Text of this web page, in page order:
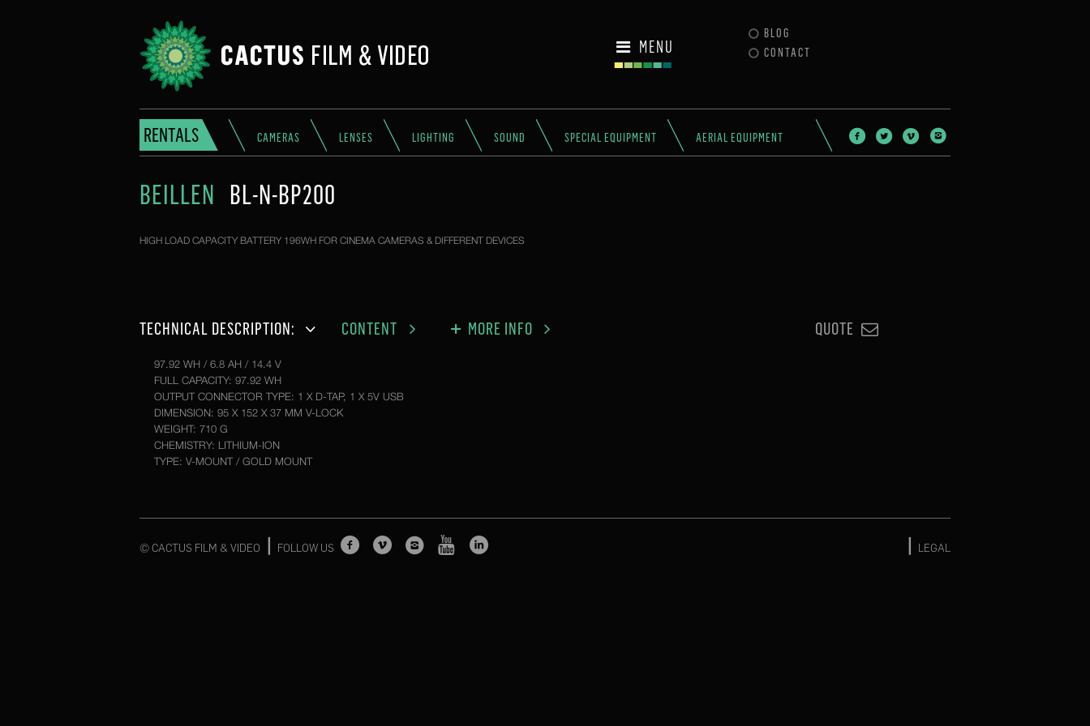
MENU
BLOG
CONTACT
RENTALS CAMERAS LENSES LIGHTING SOUND SPECIAL EQUIPMENT AERIAL EQUIPMENT
BEILLEN BL-N-BP200
HIGH LOAD CAPACITY BATTERY 196WH FOR CINEMA CAMERAS & DIFFERENT DEVICES
TECHNICAL DESCRIPTION: CONTENT MORE INFO QUOTE
97.92 WH / 6.8 AH / 14.4 V
FULL CAPACITY: 97.92 WH
OUTPUT CONNECTOR TYPE: 1 X D-TAP, 1 X 5V USB
DIMENSION: 95 X 152 X 37 MM V-LOCK
WEIGHT: 710 G
CHEMISTRY: LITHIUM-ION
TYPE: V-MOUNT / GOLD MOUNT
© CACTUS FILM & VIDEO | FOLLOW US | LEGAL